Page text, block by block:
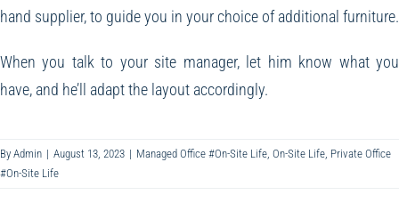
hand supplier, to guide you in your choice of additional furniture.
When you talk to your site manager, let him know what you
have, and he’ll adapt the layout accordingly.
By Admin | August 13, 2023 | Managed Office #On-Site Life, On-Site Life, Private Office
#On-Site Life